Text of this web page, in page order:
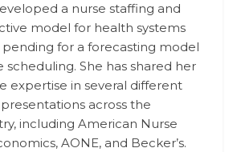
a nurse staffing and
model for health systems
for a forecasting model
scheduling. She has shared her
expertise in several different
across the
including American Nurse
AONE, and Becker’s.